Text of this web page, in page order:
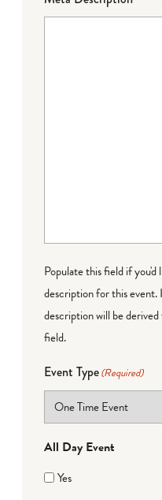
Populate this field if
description for this
description will be
field.
Event Type(Required)
All Day Event
Yes